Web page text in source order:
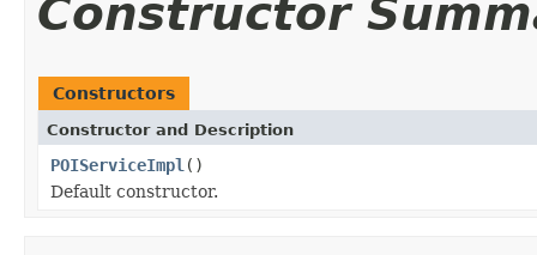
Constructor
Constructors
Constructor and Description
POIServiceImpl ()
Default constructor.